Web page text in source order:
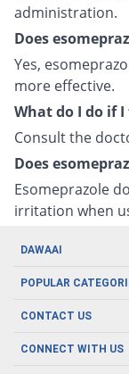
administration.
Does
Yes,
more effective.
What do I do if
Consult the
Does
Esomeprazole
irritation when
DAWAAI
Careers
About us
POPULAR
Oral Care
Herbal Care
CONTACT US
CONNECT WITH US